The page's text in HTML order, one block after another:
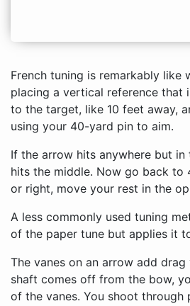
French tuning is remarkably
placing a vertical reference that
to the target, like 10 feet away,
using your 40-yard pin to aim.
If the arrow hits anywhere but
hits the middle. Now go back to
or right, move your rest in the
A less commonly used tuning
of the paper tune but applies it
The vanes on an arrow add
shaft comes off from the bow,
of the vanes. You shoot